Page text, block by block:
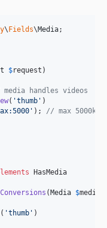
\Fields\Media;
$request )
handles videos
( 'thumb ' )
' ); // max 5000kb
HasMedia
(Media $media
( 'thumb ' )